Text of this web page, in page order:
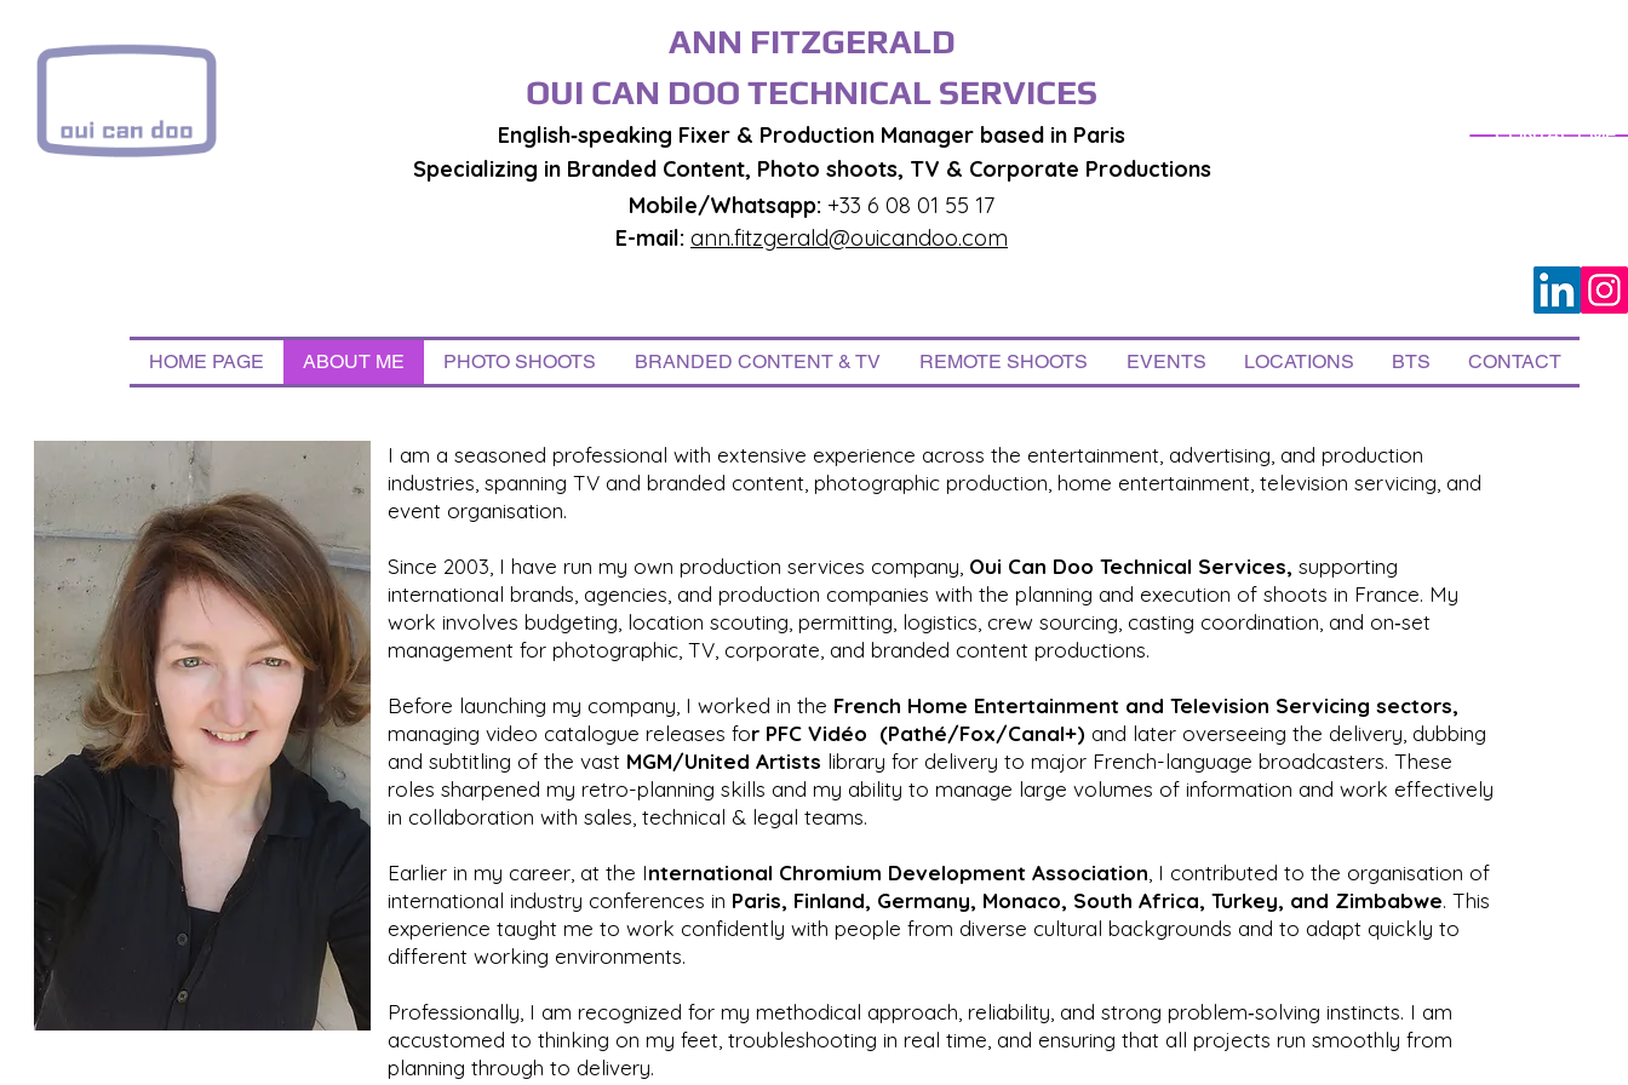
ANN FITZGERALD
OUI CAN DOO TECHNICAL SERVICES
English‑speaking Fixer & Production Manager based in Paris
Specializing in Branded Content, Photo shoots, TV & Corporate Productions
Mobile/Whatsapp: +33 6 08 01 55 17
E-mail: ann.fitzgerald@ouicandoo.com
CONTACT ME
HOME PAGE ABOUT ME PHOTO SHOOTS BRANDED CONTENT & TV REMOTE SHOOTS EVENTS LOCATIONS BTS CONTACT
I am a seasoned professional with extensive experience across the entertainment, advertising, and production
industries, spanning TV and branded content, photographic production, home entertainment, television servicing, and
event organisation.
Since 2003, I have run my own production services company, Oui Can Doo Technical Services, supporting
international brands, agencies, and production companies with the planning and execution of shoots in France. My
work involves budgeting, location scouting, permitting, logistics, crew sourcing, casting coordination, and on‑set
management for photographic, TV, corporate, and branded content productions.
Before launching my company, I worked in the French Home Entertainment and Television Servicing sectors,
managing video catalogue releases for PFC Vidéo (Pathé/Fox/Canal+) and later overseeing the delivery, dubbing
and subtitling of the vast MGM/United Artists library for delivery to major French-language broadcasters. These
roles sharpened my retro-planning skills and my ability to manage large volumes of information and work effectively
in collaboration with sales, technical & legal teams.
Earlier in my career, at the International Chromium Development Association , I contributed to the organisation of
international industry conferences in Paris, Finland, Germany, Monaco, South Africa, Turkey, and Zimbabwe. This
experience taught me to work confidently with people from diverse cultural backgrounds and to adapt quickly to
different working environments.
Professionally, I am recognized for my methodical approach, reliability, and strong problem‑solving instincts. I am
accustomed to thinking on my feet, troubleshooting in real time, and ensuring that all projects run smoothly from
planning through to delivery.